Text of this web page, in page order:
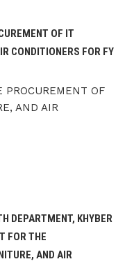
OF IT
CONDITIONERS FOR FY
PROCUREMENT OF
AND AIR
DEPARTMENT, KHYBER
FOR THE
AND AIR